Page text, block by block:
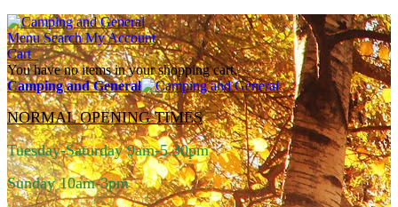
Menu Search My Account
Cart
You have no items in your shopping cart.
Camping and General
NORMAL OPENING TIMES
Tuesday-Saturday 9am-5.30pm
Sunday 10am-3pm